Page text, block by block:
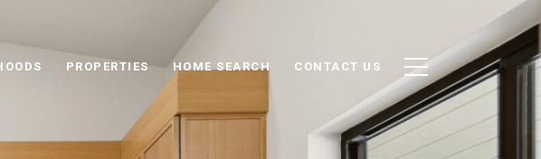
PROPERTIES HOME SEARCH CONTACT US